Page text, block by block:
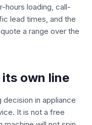
hours loading, call-
lead times, and the
a range over the
own line
in appliance
It is not a free